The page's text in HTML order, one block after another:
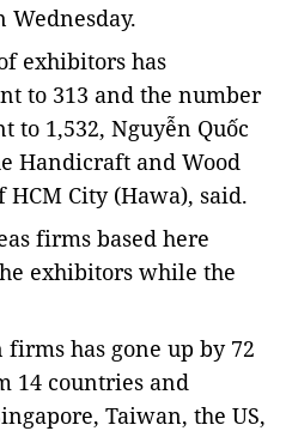
Wednesday.
exhibitors has
to 313 and the number
to 1,532, Nguyễn Quốc
Handicraft and Wood
City (Hawa), said.
firms based here
exhibitors while the
has gone up by 72
14 countries and
Taiwan, the US,